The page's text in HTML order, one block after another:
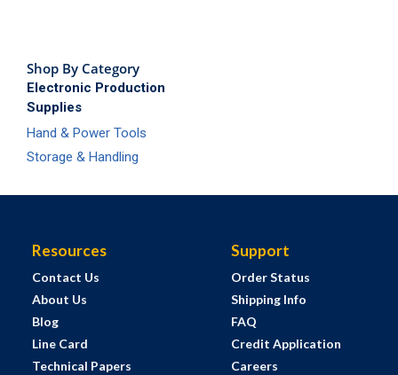
Shop By Category
Electronic Production
Supplies
Hand & Power Tools
Storage & Handling
Resources
Contact Us
About Us
Blog
Line Card
Technical Papers
Support
Order Status
Shipping Info
FAQ
Credit Application
Careers